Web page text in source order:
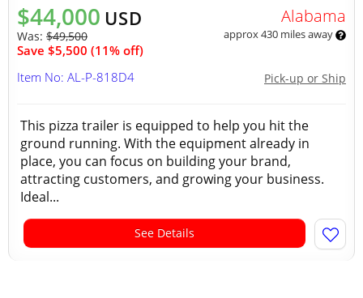
$44,000 USD
Was: $49,500
Save $5,500 (11% off)
Alabama
approx 430 miles away
Pick-up or Ship
Item No: AL-P-818D4
This pizza trailer is equipped to help you hit the
ground running. With the equipment already in
place, you can focus on building your brand,
attracting customers, and growing your business.
Ideal...
See Details